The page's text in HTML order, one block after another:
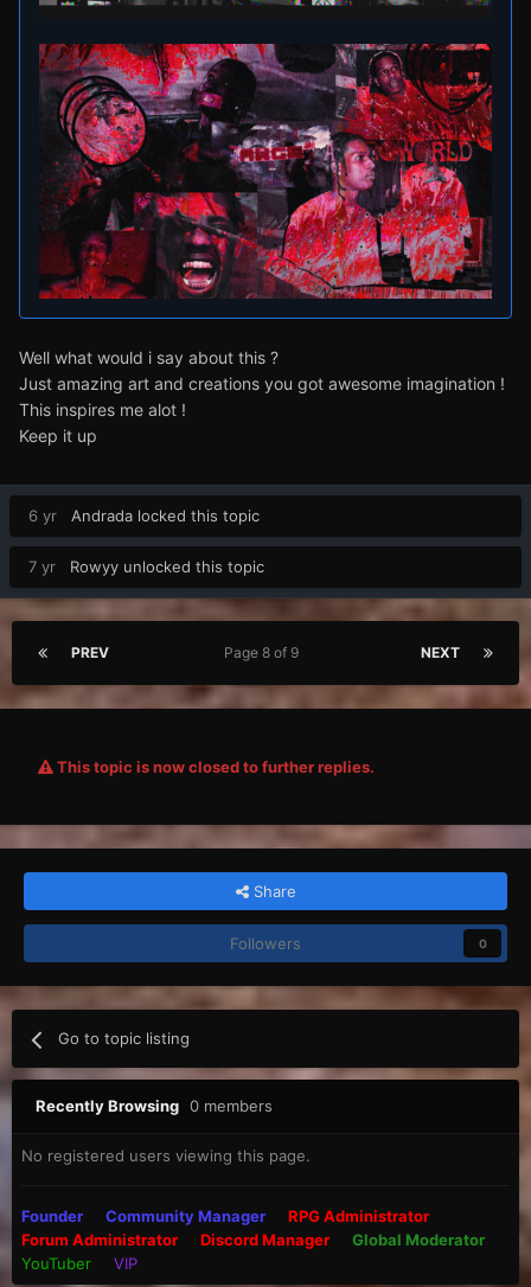
Well what would i say about this ?
Just amazing art and creations you got awesome imagination !
This inspires me alot !
Keep it up
6 yr Andrada locked this topic
7 yr Rowyy unlocked this topic
PREV NEXT
Page 8 of 9
This topic is now closed to further replies.
Share
Followers 0
Go to topic listing
Recently Browsing 0 members
No registered users viewing this page.
Founder Community Manager
RPG Administrator
Forum Administrator
Discord Manager
Global Moderator
YouTuber
VIP